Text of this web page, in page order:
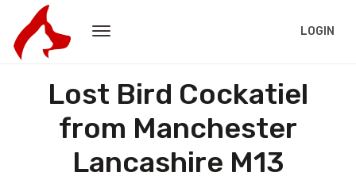
LOGIN
Lost Bird Cockatiel
from Manchester
Lancashire M13